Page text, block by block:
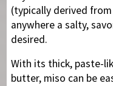
(typically derived
anywhere a salty,
desired.
With its thick, paste-
butter, miso can be